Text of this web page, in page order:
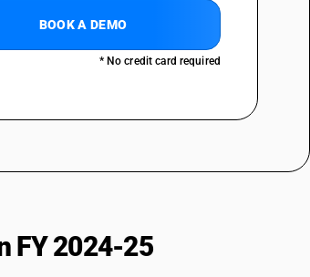
BOOK A DEMO
* No credit card required
FY 2024-25